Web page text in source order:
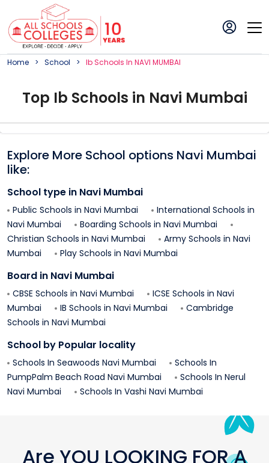
Home School IbSchoolS In NAVI MUMBAI
Top Ib Schools in Navi Mumbai
Explore More School options Navi Mumbai
like:
School type in Navi Mumbai
Public Schools in Navi Mumbai
International Schools in
Navi Mumbai
Boarding Schools in Navi Mumbai
Christian Schools in Navi Mumbai Army Schools in Navi
Mumbai
Play Schools in Navi Mumbai
Board in Navi Mumbai
CBSE Schools in Navi Mumbai ICSE Schools in Navi
Mumbai
IB Schools in Navi Mumbai
Cambridge
Schools in Navi Mumbai
School by Popular locality
Schools In Seawoods Navi Mumbai
Schools In
PumpPalm Beach Road Navi Mumbai Schools In Nerul
Navi Mumbai
Schools In Vashi Navi Mumbai
Are YOU LOOKING FOR A